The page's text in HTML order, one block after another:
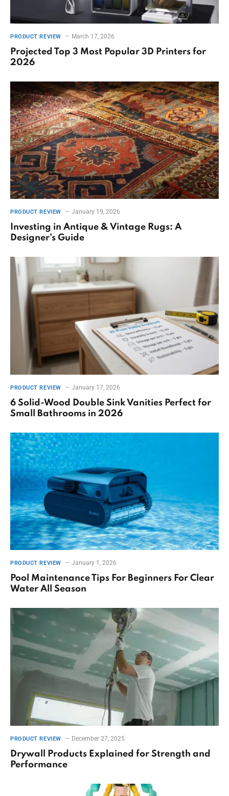
PRODUCT REVIEW March 17, 2026
Projected Top 3 Most Popular 3D Printers for
2026
PRODUCT REVIEW January 19, 2026
Investing in Antique & Vintage Rugs: A
Designer’s Guide
PRODUCT REVIEW January 17, 2026
6 Solid-Wood Double Sink Vanities Perfect for
Small Bathrooms in 2026
PRODUCT REVIEW January 1, 2026
Pool Maintenance Tips For Beginners For Clear
Water All Season
PRODUCT REVIEW December 27, 2025
Drywall Products Explained for Strength and
Performance